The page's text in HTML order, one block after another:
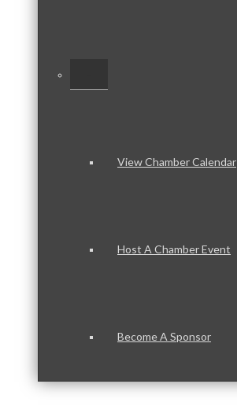
View Chamber Calendar
Host A Chamber Event
Become A Sponsor